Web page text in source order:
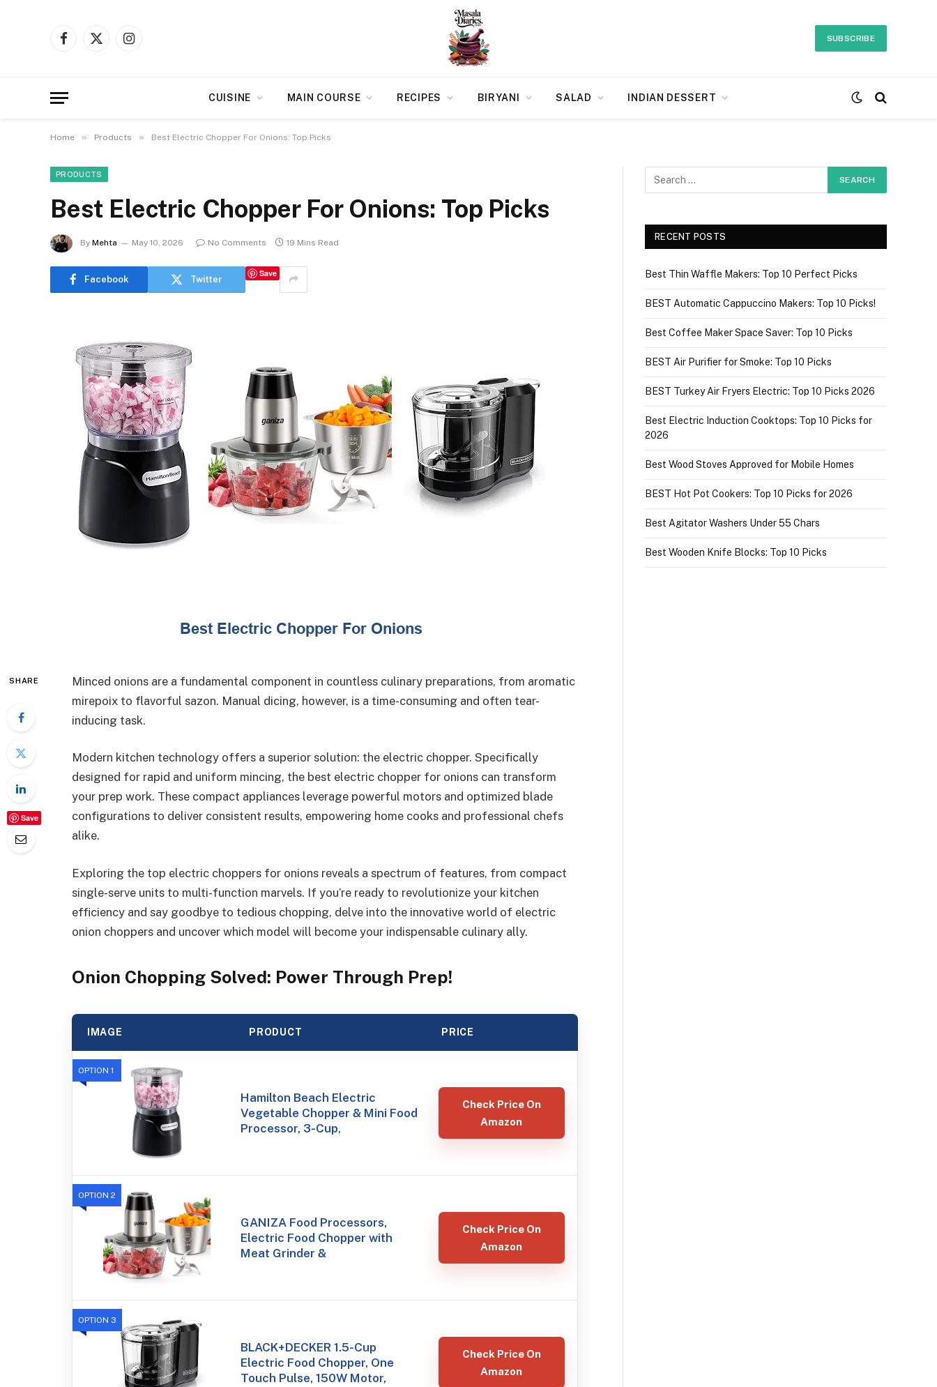
Facebook
X
Instagram
SUBSCRIBE
CUISINE MAIN COURSE RECIPES BIRYANI SALAD INDIAN DESSERT
Home » Products » Best Electric Chopper For Onions: Top Picks
PRODUCTS
Best Electric Chopper For Onions: Top Picks
By Mehta May 10, 2026 No Comments 19 Mins Read
Facebook Twitter
Save
SHARE
Save
Minced onions are a fundamental component in countless culinary preparations, from aromatic
mirepoix to flavorful sazon. Manual dicing, however, is a time-consuming and often tear-
inducing task.
Modern kitchen technology offers a superior solution: the electric chopper. Specifically
designed for rapid and uniform mincing, the best electric chopper for onions can transform
your prep work. These compact appliances leverage powerful motors and optimized blade
configurations to deliver consistent results, empowering home cooks and professional chefs
alike.
Exploring the top electric choppers for onions reveals a spectrum of features, from compact
single-serve units to multi-function marvels. If you’re ready to revolutionize your kitchen
efficiency and say goodbye to tedious chopping, delve into the innovative world of electric
onion choppers and uncover which model will become your indispensable culinary ally.
Onion Chopping Solved: Power Through Prep!
IMAGE PRODUCT PRICE
OPTION 1
Hamilton Beach Electric
Vegetable Chopper & Mini Food
Processor, 3-Cup,
Check Price On
Amazon
OPTION 2
GANIZA Food Processors,
Electric Food Chopper with
Meat Grinder &
Check Price On
Amazon
OPTION 3
BLACK+DECKER 1.5-Cup
Electric Food Chopper, One
Touch Pulse, 150W Motor,
Check Price On
Amazon
RECENT POSTS
Best Thin Waffle Makers: Top 10 Perfect Picks
BEST Automatic Cappuccino Makers: Top 10 Picks!
Best Coffee Maker Space Saver: Top 10 Picks
BEST Air Purifier for Smoke: Top 10 Picks
BEST Turkey Air Fryers Electric: Top 10 Picks 2026
Best Electric Induction Cooktops: Top 10 Picks for
2026
Best Wood Stoves Approved for Mobile Homes
BEST Hot Pot Cookers: Top 10 Picks for 2026
Best Agitator Washers Under 55 Chars
Best Wooden Knife Blocks: Top 10 Picks